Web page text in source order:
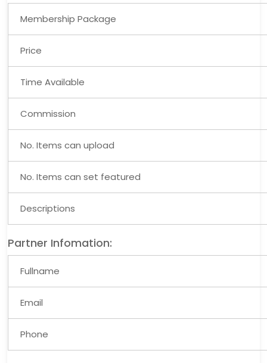
Membership Package
Price
Time Available
Commission
No. Items can upload
No. Items can set featured
Descriptions
Partner Infomation:
Fullname
Email
Phone